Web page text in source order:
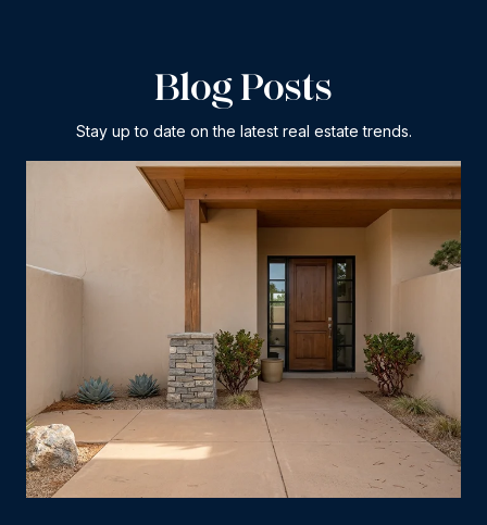
Blog Posts
Stay up to date on the latest real estate trends.